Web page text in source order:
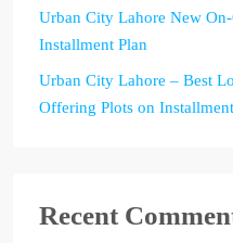
Urban City Lahore New
Installment Plan
Urban City Lahore – Best
Offering Plots on
Recent